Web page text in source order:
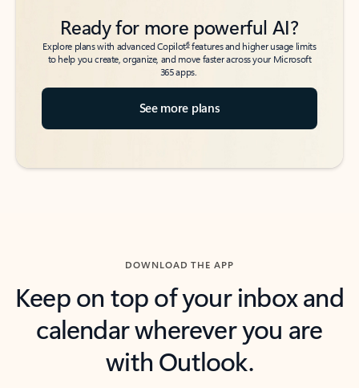
Ready for more powerful AI?
Explore plans with advanced Copilot6features and higher usage limits
to help you create, organize, and move faster across your Microsoft
365 apps.
See more plans
DOWNLOAD THE APP
Keep on top of your inbox and
calendar wherever you are
with Outlook.